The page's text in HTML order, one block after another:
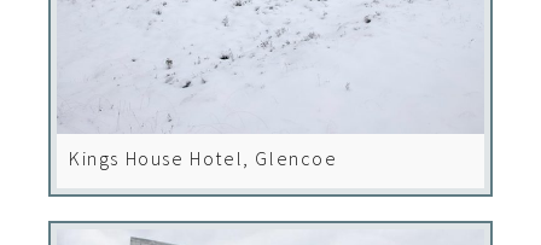
Kings House Hotel, Glencoe